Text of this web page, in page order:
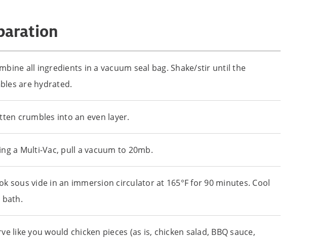
all ingredients in a vacuum seal bag. Shake/stir until the
are hydrated.
crumbles into an even layer.
a Multi-Vac, pull a vacuum to 20mb.
sous vide in an immersion circulator at 165°F for 90 minutes. Cool
bath.
like you would chicken pieces (as is, chicken salad, BBQ sauce,